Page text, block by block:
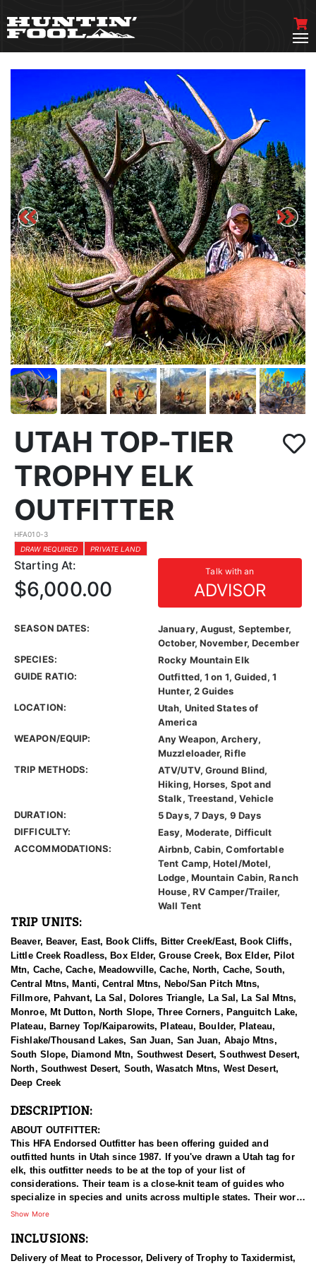
UTAH TOP-TIER
TROPHY ELK
OUTFITTER
HFA010-3
DRAW REQUIRED
PRIVATE LAND
Starting At: Talk with an
ADVISOR
$6,000.00
SEASON DATES:
January, August, September,
October, November, December
SPECIES:
Rocky Mountain Elk
GUIDE RATIO:
Outfitted, 1 on 1, Guided, 1
Hunter, 2 Guides
LOCATION:
Utah, United States of
America
WEAPON/EQUIP:
Any Weapon, Archery,
Muzzleloader, Rifle
TRIP METHODS:
ATV/UTV, Ground Blind,
Hiking, Horses, Spot and
Stalk, Treestand, Vehicle
DURATION:
5 Days, 7 Days, 9 Days
DIFFICULTY:
Easy, Moderate, Difficult
ACCOMMODATIONS:
Airbnb, Cabin, Comfortable
Tent Camp, Hotel/Motel,
Lodge, Mountain Cabin, Ranch
House, RV Camper/Trailer,
Wall Tent
TRIP UNITS:
Beaver, Beaver, East, Book Cliffs, Bitter Creek/East, Book Cliffs,
Little Creek Roadless, Box Elder, Grouse Creek, Box Elder, Pilot
Mtn, Cache, Cache, Meadowville, Cache, North, Cache, South,
Central Mtns, Manti, Central Mtns, Nebo/San Pitch Mtns,
Fillmore, Pahvant, La Sal, Dolores Triangle, La Sal, La Sal Mtns,
Monroe, Mt Dutton, North Slope, Three Corners, Panguitch Lake,
Plateau, Barney Top/Kaiparowits, Plateau, Boulder, Plateau,
Fishlake/Thousand Lakes, San Juan, San Juan, Abajo Mtns,
South Slope, Diamond Mtn, Southwest Desert, Southwest Desert,
North, Southwest Desert, South, Wasatch Mtns, West Desert,
Deep Creek
DESCRIPTION:
ABOUT OUTFITTER:
This HFA Endorsed Outfitter has been offering guided and
outfitted hunts in Utah since 1987. If you've drawn a Utah tag for
elk, this outfitter needs to be at the top of your list of
considerations. Their team is a close-knit team of guides who
specialize in species and units across multiple states. Their work
ethic and commitment to both clients and the respect for the
hunts and accommodations are top notch, and the years of
Show More
INCLUSIONS:
Delivery of Meat to Processor, Delivery of Trophy to Taxidermist,